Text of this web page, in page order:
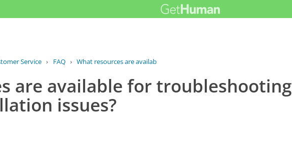
Service › FAQ › What resources are available for...
are available for troubleshooting
issues?